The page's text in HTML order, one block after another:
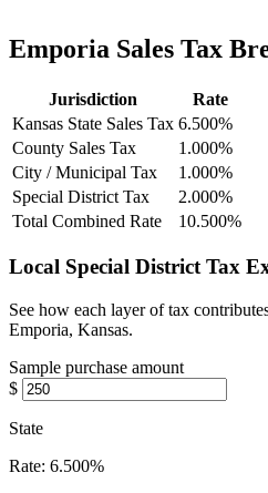
Emporia Sales Tax
Jurisdiction
Rate
Kansas State Sales Tax 6.500%
County Sales Tax
1.000%
City / Municipal Tax
1.000%
Special District Tax
2.000%
Total Combined Rate
10.500%
Local Special District Tax
See how each layer of tax
Emporia, Kansas.
Sample purchase amount
$
State
Rate: 6.500%